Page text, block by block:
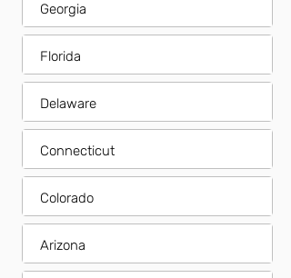
Georgia
Florida
Delaware
Connecticut
Colorado
Arizona